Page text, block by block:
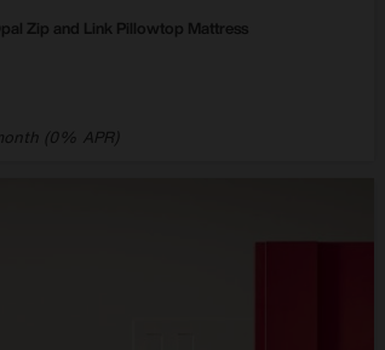
Zip and Link Pillowtop Mattress
(0% APR)